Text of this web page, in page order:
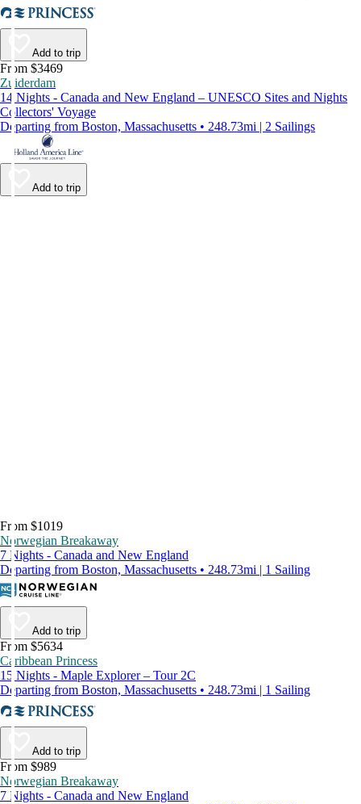
Add to trip
From $3469
Zuiderdam
14 Nights - Canada and New England – UNESCO Sites and Nights
Collectors' Voyage
Departing from Boston, Massachusetts • 248.73mi | 2 Sailings
Add to trip
From $1019
Norwegian Breakaway
7 Nights - Canada and New England
Departing from Boston, Massachusetts • 248.73mi | 1 Sailing
Add to trip
From $5634
Caribbean Princess
15 Nights - Maple Explorer – Tour 2C
Departing from Boston, Massachusetts • 248.73mi | 1 Sailing
Add to trip
From $989
Norwegian Breakaway
7 Nights - Canada and New England